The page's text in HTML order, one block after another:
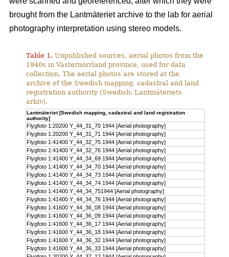
brought from the Lantmäteriet archive to the lab for aerial
photography interpretation using stereo models.
Table 1. Unpublished sources, aerial photos from the
1940s in Västernorrland province, used for data
collection. The aerial photos are stored at the
archive of the Swedish mapping, cadastral and land
registration authority (Swedish: Lantmäteriets
arkiv).
Lantmäteriet [Swedish mapping, cadastral and land registration
authority]
Flygfoto 1:20200 Y_44_31_70 1944 [Aerial photography]
Flygfoto 1:20200 Y_44_31_71 1944 [Aerial photography]
Flygfoto 1:41400 Y_44_32_75 1944 [Aerial photography]
Flygfoto 1:41400 Y_44_32_76 1944 [Aerial photography]
Flygfoto 1:41400 Y_44_34_69 1944 [Aerial photography]
Flygfoto 1:41400 Y_44_34_70 1944 [Aerial photography]
Flygfoto 1:41400 Y_44_34_73 1944 [Aerial photography]
Flygfoto 1:41400 Y_44_34_74 1944 [Aerial photography]
Flygfoto 1:41400 Y_44_34_751944 [Aerial photography]
Flygfoto 1:41400 Y_44_34_76 1944 [Aerial photography]
Flygfoto 1:41600 Y_44_36_08 1944 [Aerial photography]
Flygfoto 1:41600 Y_44_36_09 1944 [Aerial photography]
Flygfoto 1:41600 Y_44_36_17 1944 [Aerial photography]
Flygfoto 1:41600 Y_44_36_18 1944 [Aerial photography]
Flygfoto 1:41600 Y_44_36_32 1944 [Aerial photography]
Flygfoto 1:41600 Y_44_36_33 1944 [Aerial photography]